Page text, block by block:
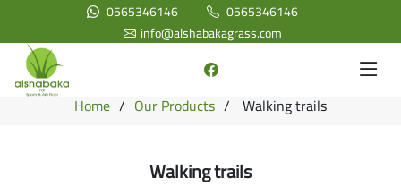
0565346146
0565346146
info@alshabakagrass.com
Home Our Products Walking trails
Walking trails